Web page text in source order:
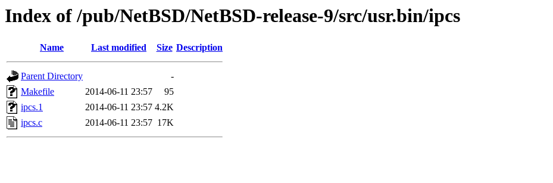
Index of /pub/NetBSD/NetBSD-release-9/src/usr.bin/ipcs
Name Last modified Size Description
Parent Directory
-
Makefile
2014-06-11 23:57
95
ipcs.1
2014-06-11 23:57 4.2K
ipcs.c
2014-06-11 23:57 17K